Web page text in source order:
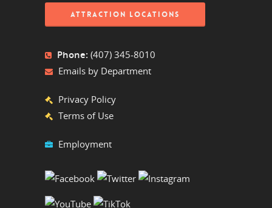
ATTRACTION LOCATIONS
Phone: (407) 345-8010
Emails by Department
Privacy Policy
Terms of Use
Employment